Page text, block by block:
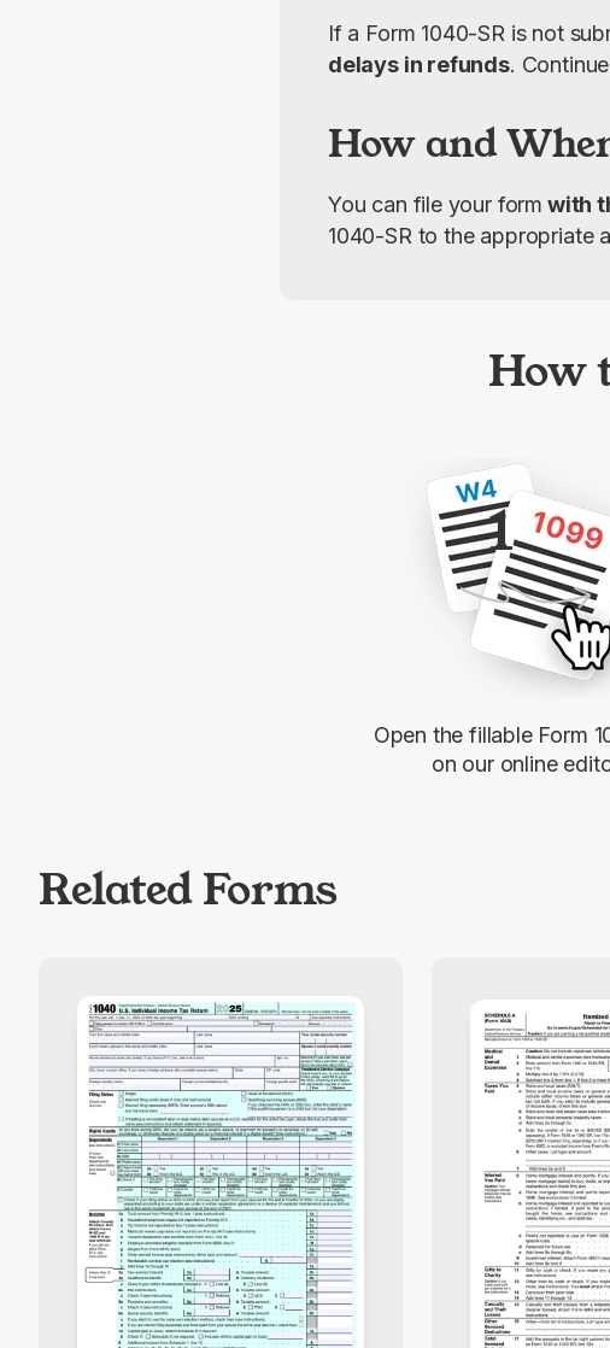
If a Form 1040-SR is not
delays in refunds.
How and
You can file your form with
1040-SR to the appropriate
How
1
Open the fillable Form
on our online
Related Forms